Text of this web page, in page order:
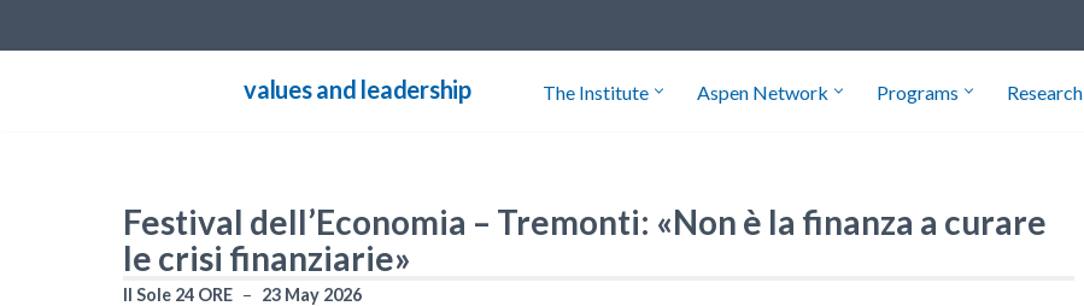
values and leadership The Institute Aspen Network Programs Research
Festival dell’Economia – Tremonti: «Non è la finanza a curare
le crisi finanziarie»
Il Sole 24 ORE 23 May 2026